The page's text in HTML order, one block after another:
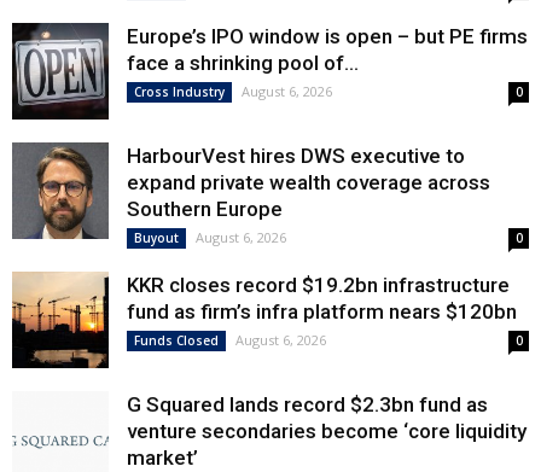
Europe’s IPO window is open – but PE firms
face a shrinking pool of...
Cross Industry August 6, 2026 0
HarbourVest hires DWS executive to
expand private wealth coverage across
Southern Europe
Buyout August 6, 2026 0
KKR closes record $19.2bn infrastructure
fund as firm’s infra platform nears $120bn
Funds Closed August 6, 2026 0
G Squared lands record $2.3bn fund as
venture secondaries become ‘core liquidity
market’